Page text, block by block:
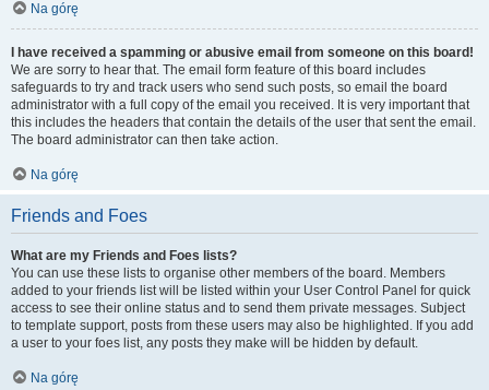
Na górę
I have received a spamming or abusive email from someone on this board!
We are sorry to hear that. The email form feature of this board includes
safeguards to try and track users who send such posts, so email the board
administrator with a full copy of the email you received. It is very important that
this includes the headers that contain the details of the user that sent the email.
The board administrator can then take action.
Na górę
Friends and Foes
What are my Friends and Foes lists?
You can use these lists to organise other members of the board. Members
added to your friends list will be listed within your User Control Panel for quick
access to see their online status and to send them private messages. Subject
to template support, posts from these users may also be highlighted. If you add
a user to your foes list, any posts they make will be hidden by default.
Na górę